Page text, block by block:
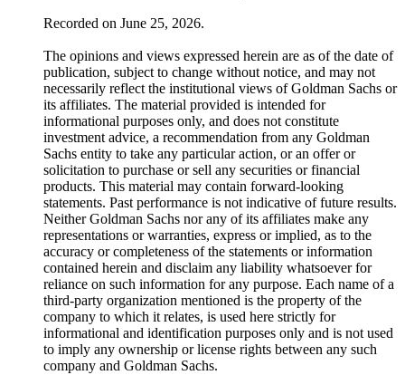
Recorded on June 25, 2026.
The opinions and views expressed herein are as of the date of
publication, subject to change without notice, and may not
necessarily reflect the institutional views of Goldman Sachs or
its affiliates. The material provided is intended for
informational purposes only, and does not constitute
investment advice, a recommendation from any Goldman
Sachs entity to take any particular action, or an offer or
solicitation to purchase or sell any securities or financial
products. This material may contain forward-looking
statements. Past performance is not indicative of future results.
Neither Goldman Sachs nor any of its affiliates make any
representations or warranties, express or implied, as to the
accuracy or completeness of the statements or information
contained herein and disclaim any liability whatsoever for
reliance on such information for any purpose. Each name of a
third-party organization mentioned is the property of the
company to which it relates, is used here strictly for
informational and identification purposes only and is not used
to imply any ownership or license rights between any such
company and Goldman Sachs.